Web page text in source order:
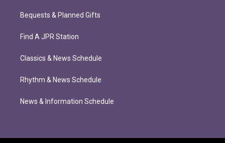
Bequests & Planned Gifts
Find A JPR Station
Classics & News Schedule
Rhythm & News Schedule
News & Information Schedule